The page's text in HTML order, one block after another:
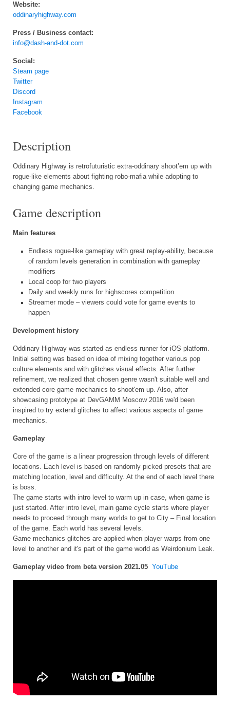
Website:
oddinaryhighway.com
Press / Business contact:
info@dash-and-dot.com
Social:
Steam page
Twitter
Discord
Instagram
Facebook
Description
Oddinary Highway is retrofuturistic extra-oddinary shoot’em up with
rogue-like elements about fighting robo-mafia while adopting to
changing game mechanics.
Game description
Main features
Endless rogue-like gameplay with great replay-ability, because
of random levels generation in combination with gameplay
modifiers
Local coop for two players
Daily and weekly runs for highscores competition
Streamer mode – viewers could vote for game events to
happen
Development history
Oddinary Highway was started as endless runner for iOS platform.
Initial setting was based on idea of mixing together various pop
culture elements and with glitches visual effects. After further
refinement, we realized that chosen genre wasn't suitable well and
extended core game mechanics to shoot'em up. Also, after
showcasing prototype at DevGAMM Moscow 2016 we'd been
inspired to try extend glitches to affect various aspects of game
mechanics.
Gameplay
Core of the game is a linear progression through levels of different
locations. Each level is based on randomly picked presets that are
matching location, level and difficulty. At the end of each level there
is boss.
The game starts with intro level to warm up in case, when game is
just started. After intro level, main game cycle starts where player
needs to proceed through many worlds to get to City – Final location
of the game. Each world has several levels.
Game mechanics glitches are applied when player warps from one
level to another and it's part of the game world as Weirdonium Leak.
Gameplay video from beta version 2021.05 YouTube